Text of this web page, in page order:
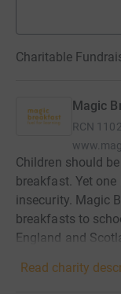
Charitable
Magic
RCN
Children should
breakfast. Yet
insecurity. Magic
breakfasts to
England and
Read charity